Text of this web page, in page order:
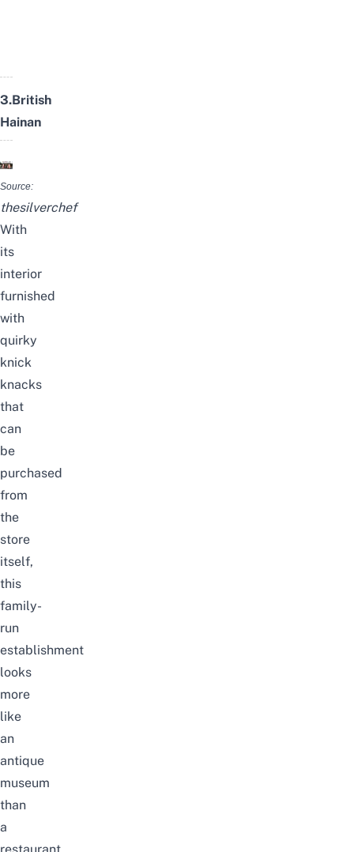
3.British
Hainan
Source:
thesilverchef
With
its
interior
furnished
with
quirky
knick
knacks
that
can
be
purchased
from
the
store
itself,
this
family-
run
establishment
looks
more
like
an
antique
museum
than
a